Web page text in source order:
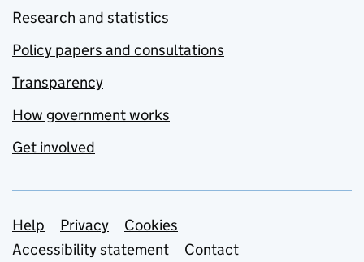
Research and statistics
Policy papers and consultations
Transparency
How government works
Get involved
Support links
Help Privacy
Cookies
Accessibility statement
Contact